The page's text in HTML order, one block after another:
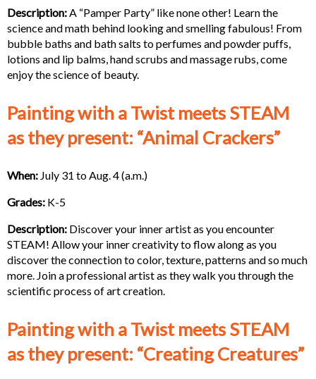
Description:A “Pamper Party” like none other! Learn the
science and math behind looking and smelling fabulous! From
bubble baths and bath salts to perfumes and powder puffs,
lotions and lip balms, hand scrubs and massage rubs, come
enjoy the science of beauty.
Painting with a Twist meets STEAM
as they present: “Animal Crackers”
When: July 31 to Aug. 4 (a.m.)
Grades: K-5
Description: Discover your inner artist as you encounter
STEAM! Allow your inner creativity to flow along as you
discover the connection to color, texture, patterns and so much
more. Join a professional artist as they walk you through the
scientific process of art creation.
Painting with a Twist meets STEAM
as they present: “Creating Creatures”